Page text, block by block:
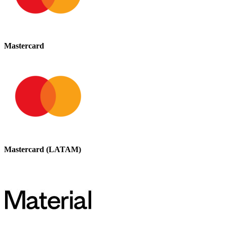
Mastercard
Mastercard (LATAM)